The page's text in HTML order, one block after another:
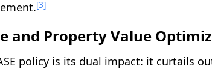
[3]
and Property Value
policy is its dual impact: it curtails